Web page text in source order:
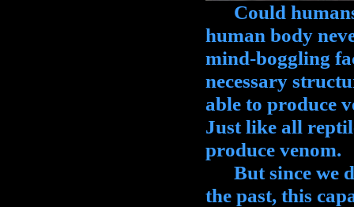
Could humans
human body
mind-boggling
necessary
able to produce
Just like all
produce venom.
But since we
the past, this